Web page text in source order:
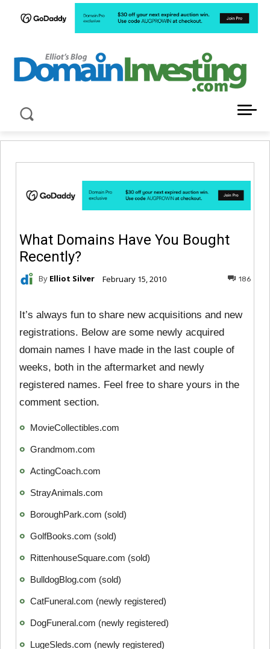
What Domains Have You Bought
Recently?
By Elliot Silver February 15, 2010 186
It’s always fun to share new acquisitions and new
registrations. Below are some newly acquired
domain names I have made in the last couple of
weeks, both in the aftermarket and newly
registered names. Feel free to share yours in the
comment section.
MovieCollectibles.com
Grandmom.com
ActingCoach.com
StrayAnimals.com
BoroughPark.com (sold)
GolfBooks.com (sold)
RittenhouseSquare.com (sold)
BulldogBlog.com (sold)
CatFuneral.com (newly registered)
DogFuneral.com (newly registered)
LugeSleds.com (newly registered)